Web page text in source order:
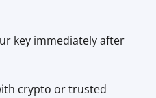
key immediately after
crypto or trusted